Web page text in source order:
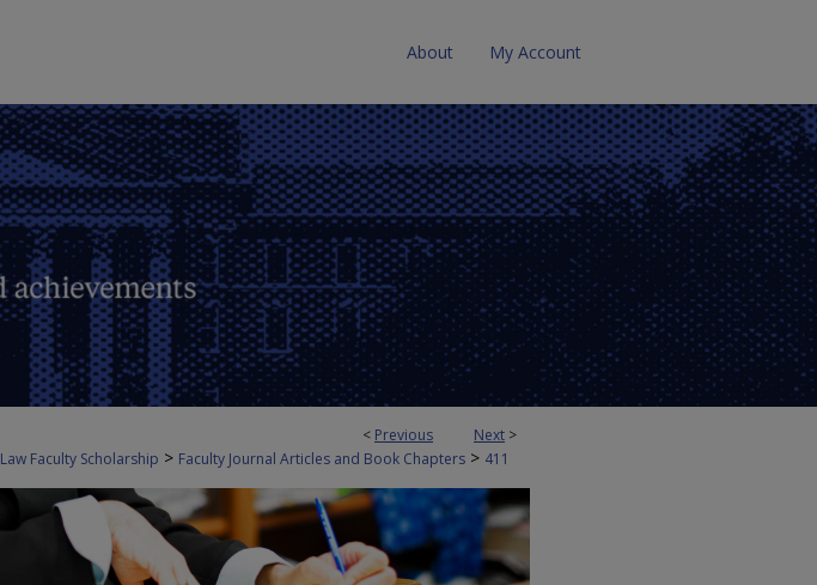
About My Account
< Previous Next >
Law Faculty Scholarship > Faculty Journal Articles and Book Chapters > 411